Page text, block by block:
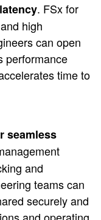
. FSx for
high
can open
performance
time to
seamless
and
teams can
securely and